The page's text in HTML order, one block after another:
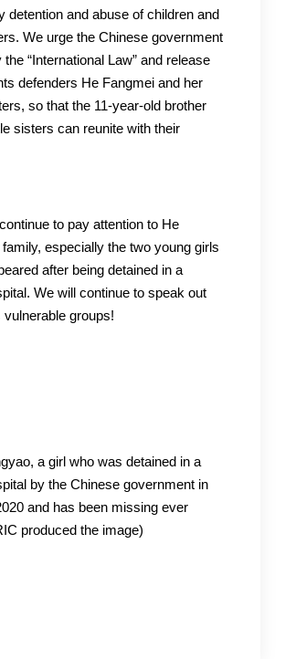
detention and abuse of children and
We urge the Chinese government
the “International Law” and release
defenders He Fangmei and her
so that the 11-year-old brother
sisters can reunite with their
to pay attention to He
family, especially the two young girls
after being detained in a
We will continue to speak out
vulnerable groups!
a girl who was detained in a
by the Chinese government in
and has been missing ever
produced the image)